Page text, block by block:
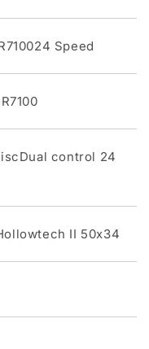
Speed
control 24
II 50x34